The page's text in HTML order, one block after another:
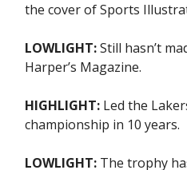
the cover of Sports
LOWLIGHT:Still hasn’t
Harper’s Magazine.
HIGHLIGHT: Led the
championship in 10 years.
LOWLIGHT: The trophy